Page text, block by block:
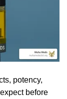
potency,
before